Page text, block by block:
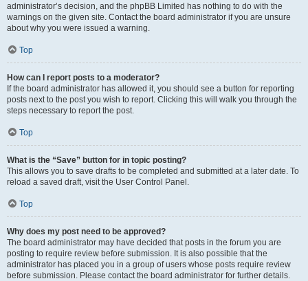
administrator’s decision, and the phpBB Limited has nothing to do with the
warnings on the given site. Contact the board administrator if you are unsure
about why you were issued a warning.
Top
How can I report posts to a moderator?
If the board administrator has allowed it, you should see a button for reporting
posts next to the post you wish to report. Clicking this will walk you through the
steps necessary to report the post.
Top
What is the “Save” button for in topic posting?
This allows you to save drafts to be completed and submitted at a later date. To
reload a saved draft, visit the User Control Panel.
Top
Why does my post need to be approved?
The board administrator may have decided that posts in the forum you are
posting to require review before submission. It is also possible that the
administrator has placed you in a group of users whose posts require review
before submission. Please contact the board administrator for further details.